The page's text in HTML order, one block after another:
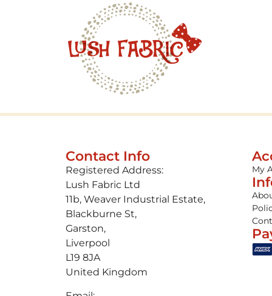
Contact Info
Registered Address:
Lush Fabric Ltd
11b, Weaver Industrial Estate,
Blackburne St,
Garston,
Liverpool
L19 8JA
United Kingdom
My